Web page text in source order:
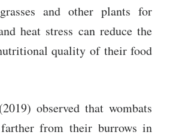
and other plants for
heat stress can reduce the
quality of their food
observed that wombats
from their burrows in